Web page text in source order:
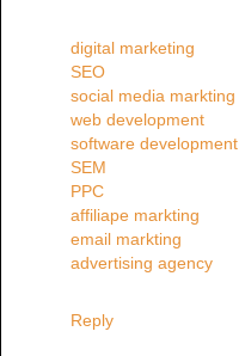
digital marketing
SEO
social media markting
web development
software development
SEM
PPC
affiliape markting
email markting
advertising agency
Reply